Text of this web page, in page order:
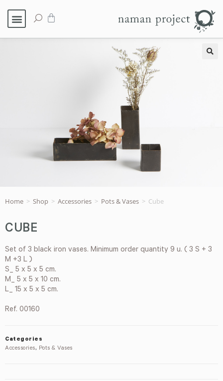
Home > Shop > Accessories > Pots & Vases > Cube
CUBE
Set of 3 black iron vases. Minimum order quantity 9 u. ( 3 S + 3
M +3 L )
S_ 5 x 5 x 5 cm.
M_ 5 x 5 x 10 cm.
L_ 15 x 5 x 5 cm.
Ref. 00160
Categories
Accessories, Pots & Vases